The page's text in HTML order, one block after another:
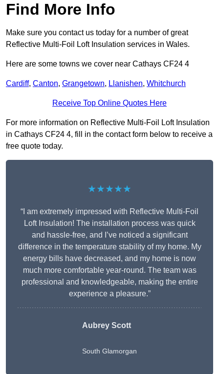
Find More Info
Make sure you contact us today for a number of great
Reflective Multi-Foil Loft Insulation services in Wales.
Here are some towns we cover near Cathays CF24 4
Cardiff, Canton, Grangetown, Llanishen, Whitchurch
Receive Top Online Quotes Here
For more information on Reflective Multi-Foil Loft Insulation
in Cathays CF24 4, fill in the contact form below to receive a
free quote today.
★★★★★
“I am extremely impressed with Reflective Multi-Foil
Loft Insulation! The installation process was quick
and hassle-free, and I’ve noticed a significant
difference in the temperature stability of my home. My
energy bills have decreased, and my home is now
much more comfortable year-round. The team was
professional and knowledgeable, making the entire
experience a pleasure.”
Aubrey Scott
South Glamorgan